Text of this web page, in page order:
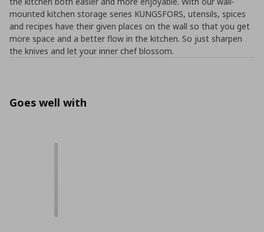
mounted kitchen storage series KUNGSFORS, utensils, spices
and recipes have their given places on the wall so that you get
more space and a better flow in the kitchen. So just sharpen
the knives and let your inner chef blossom.
Goes well with